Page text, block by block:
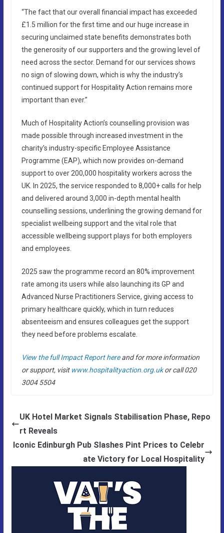
“The fact that our overall financial impact has exceeded
£1.5 million for the first time and our huge increase in
securing unclaimed state benefits demonstrates both
the generosity of our supporters and the growing level of
need across the sector. Demand for our services shows
no sign of slowing down, which is why the industry’s
continued support for Hospitality Action remains more
important than ever.”
Much of Hospitality Action’s counselling provision was
made possible through increased investment in the
charity’s industry-specific Employee Assistance
Programme (EAP), which now provides on-demand
support to over 200,000 hospitality workers across the
UK. In 2025, the service responded to 8,000+ calls for help
and delivered around 3,000 in-depth mental health
counselling sessions, underlining the growing demand for
specialist wellbeing support and the vital role that
accessible wellbeing support plays for both employers
and employees.
2025 saw the programme record an 80% improvement
rate among its users while also launching its GP and
Advanced Nurse Practitioners Service, giving access to
primary healthcare quickly, which in turn reduces
absenteeism and ensures colleagues get the support
they need before problems escalate.
View the full Impact Report here and for more information
or support, visit www.hospitalityaction.org.uk or call 020
3004 5504
UK Hotel Market Signals Stabilisation Phase, Repo
rt Reveals
Iconic Edinburgh Pub Slashes Pint Prices to Celebr
ate Victory for Local Hospitality